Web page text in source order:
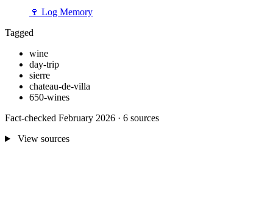
🍷 Log Memory
Tagged
wine
day-trip
sierre
chateau-de-villa
650-wines
Fact-checked February 2026 · 6 sources
View sources